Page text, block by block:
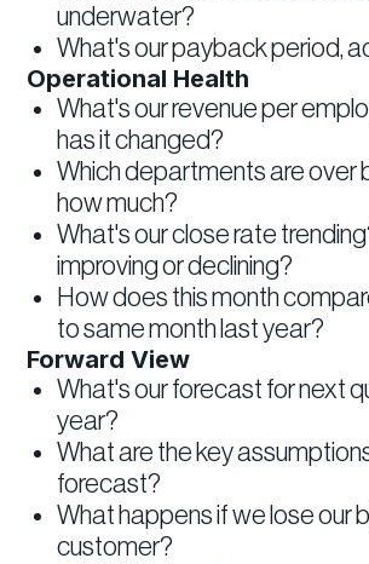
underwater?
What's our payback period,
Operational Health
What's our revenue per
has it changed?
Which departments are over
how much?
What's our close rate
improving or declining?
How does this month
to same month last year?
Forward View
What's our forecast for next
year?
What are the key
forecast?
What happens if we lose our
customer?